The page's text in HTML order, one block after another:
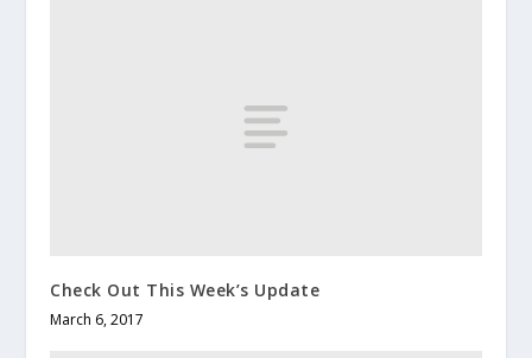
Check Out This Week’s Update
March 6, 2017